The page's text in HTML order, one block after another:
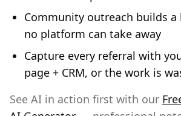
Community outreach builds
no platform can take away
Capture every referral with
page + CRM, or the work is
See AI in action first with our